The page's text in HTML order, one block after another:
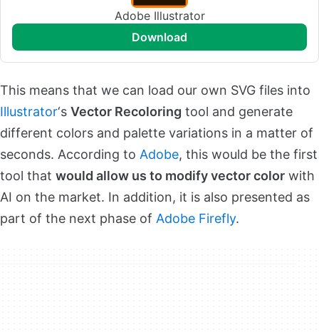
Adobe Illustrator
download
This means that we can load our own SVG files into
Illustrator‘s Vector Recoloring tool and generate
different colors and palette variations in a matter of
seconds. According to Adobe, this would be the first
tool that would allow us to modify vector color with
AI on the market. In addition, it is also presented as
part of the next phase of Adobe Firefly.